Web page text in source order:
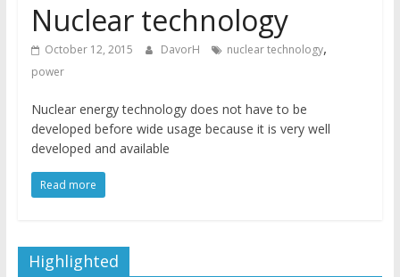
Nuclear technology
October 12, 2015 DavorH nuclear technology,
power
Nuclear energy technology does not have to be
developed before wide usage because it is very well
developed and available
Read more
Highlighted